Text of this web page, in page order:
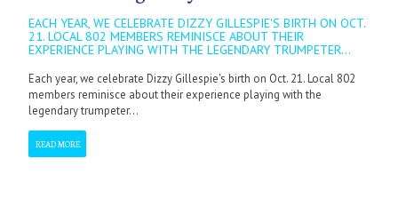
EACH YEAR, WE CELEBRATE DIZZY GILLESPIE'S BIRTH ON OCT.
21. LOCAL 802 MEMBERS REMINISCE ABOUT THEIR
EXPERIENCE PLAYING WITH THE LEGENDARY TRUMPETER...
Each year, we celebrate Dizzy Gillespie's birth on Oct. 21. Local 802
members reminisce about their experience playing with the
legendary trumpeter...
READ MORE